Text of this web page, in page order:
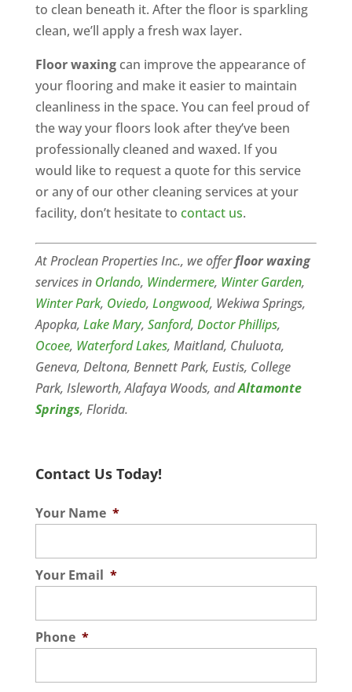
to clean beneath it. After the floor is sparkling
clean, we’ll apply a fresh wax layer.
Floor waxingcan improve the appearance of
your flooring and make it easier to maintain
cleanliness in the space. You can feel proud of
the way your floors look after they’ve been
professionally cleaned and waxed. If you
would like to request a quote for this service
or any of our other cleaning services at your
facility, don’t hesitate to contact us.
At Proclean Properties Inc., we offerfloor waxing
services in Orlando, Windermere, Winter Garden,
Winter Park, Oviedo, Longwood, Wekiwa Springs,
Apopka, Lake Mary, Sanford, Doctor Phillips,
Ocoee, Waterford Lakes, Maitland, Chuluota,
Geneva, Deltona, Bennett Park, Eustis, College
Park, Isleworth, Alafaya Woods, andAltamonte
Springs, Florida.
Contact Us Today!
Your Name *
Your Email *
Phone *